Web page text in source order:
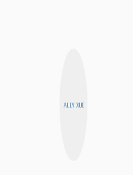
ALLY XUE